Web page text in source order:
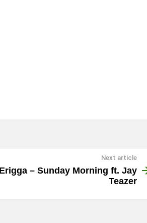
Next article
Erigga – Sunday Morning ft. Jay
Teazer